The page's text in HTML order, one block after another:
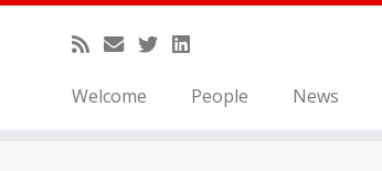
Welcome People News